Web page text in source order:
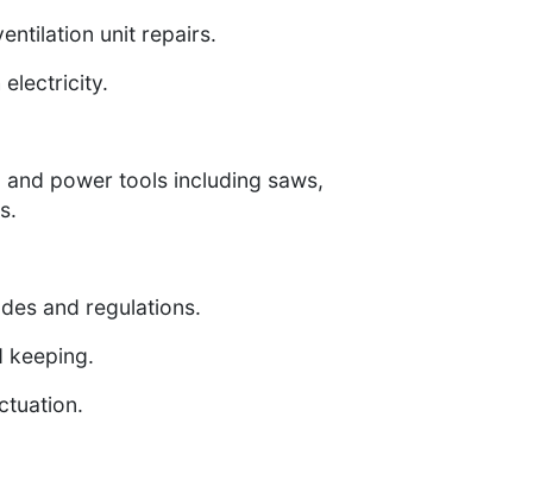
unit repairs.
electricity.
power tools including saws,
and regulations.
keeping.